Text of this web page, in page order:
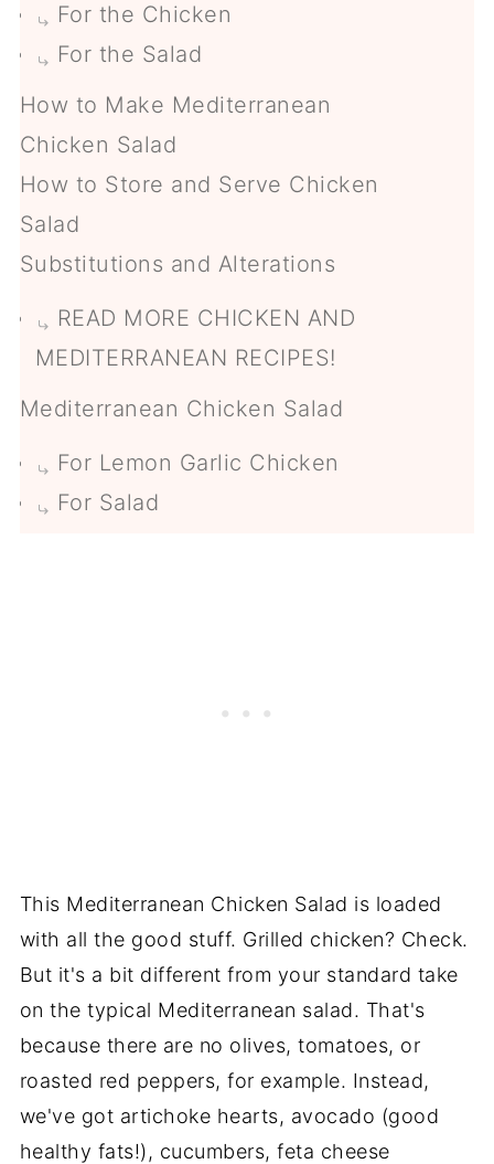
For the Chicken
For the Salad
How to Make Mediterranean
Chicken Salad
How to Store and Serve Chicken
Salad
Substitutions and Alterations
READ MORE CHICKEN AND
MEDITERRANEAN RECIPES!
Mediterranean Chicken Salad
For Lemon Garlic Chicken
For Salad
This Mediterranean Chicken Salad is loaded
with all the good stuff. Grilled chicken? Check.
But it's a bit different from your standard take
on the typical Mediterranean salad. That's
because there are no olives, tomatoes, or
roasted red peppers, for example. Instead,
we've got artichoke hearts, avocado (good
healthy fats!), cucumbers, feta cheese